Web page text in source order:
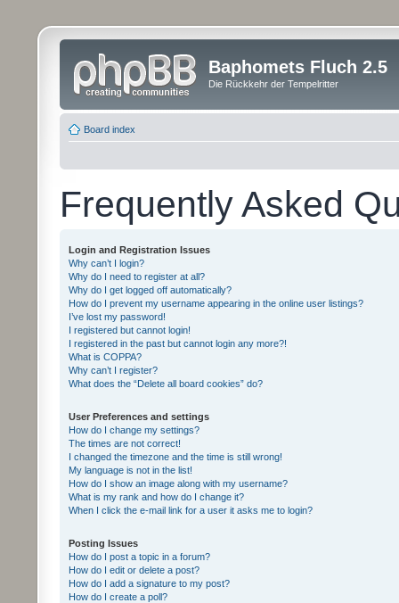
Baphomets Fluch 2.5
Die Rückkehr der Tempelritter
Board index
Frequently Asked
Login and Registration Issues
Why can’t I login?
Why do I need to register at all?
Why do I get logged off automatically?
How do I prevent my username appearing in the online user listings?
I’ve lost my password!
I registered but cannot login!
I registered in the past but cannot login any more?!
What is COPPA?
Why can’t I register?
What does the “Delete all board cookies” do?
User Preferences and settings
How do I change my settings?
The times are not correct!
I changed the timezone and the time is still wrong!
My language is not in the list!
How do I show an image along with my username?
What is my rank and how do I change it?
When I click the e-mail link for a user it asks me to login?
Posting Issues
How do I post a topic in a forum?
How do I edit or delete a post?
How do I add a signature to my post?
How do I create a poll?